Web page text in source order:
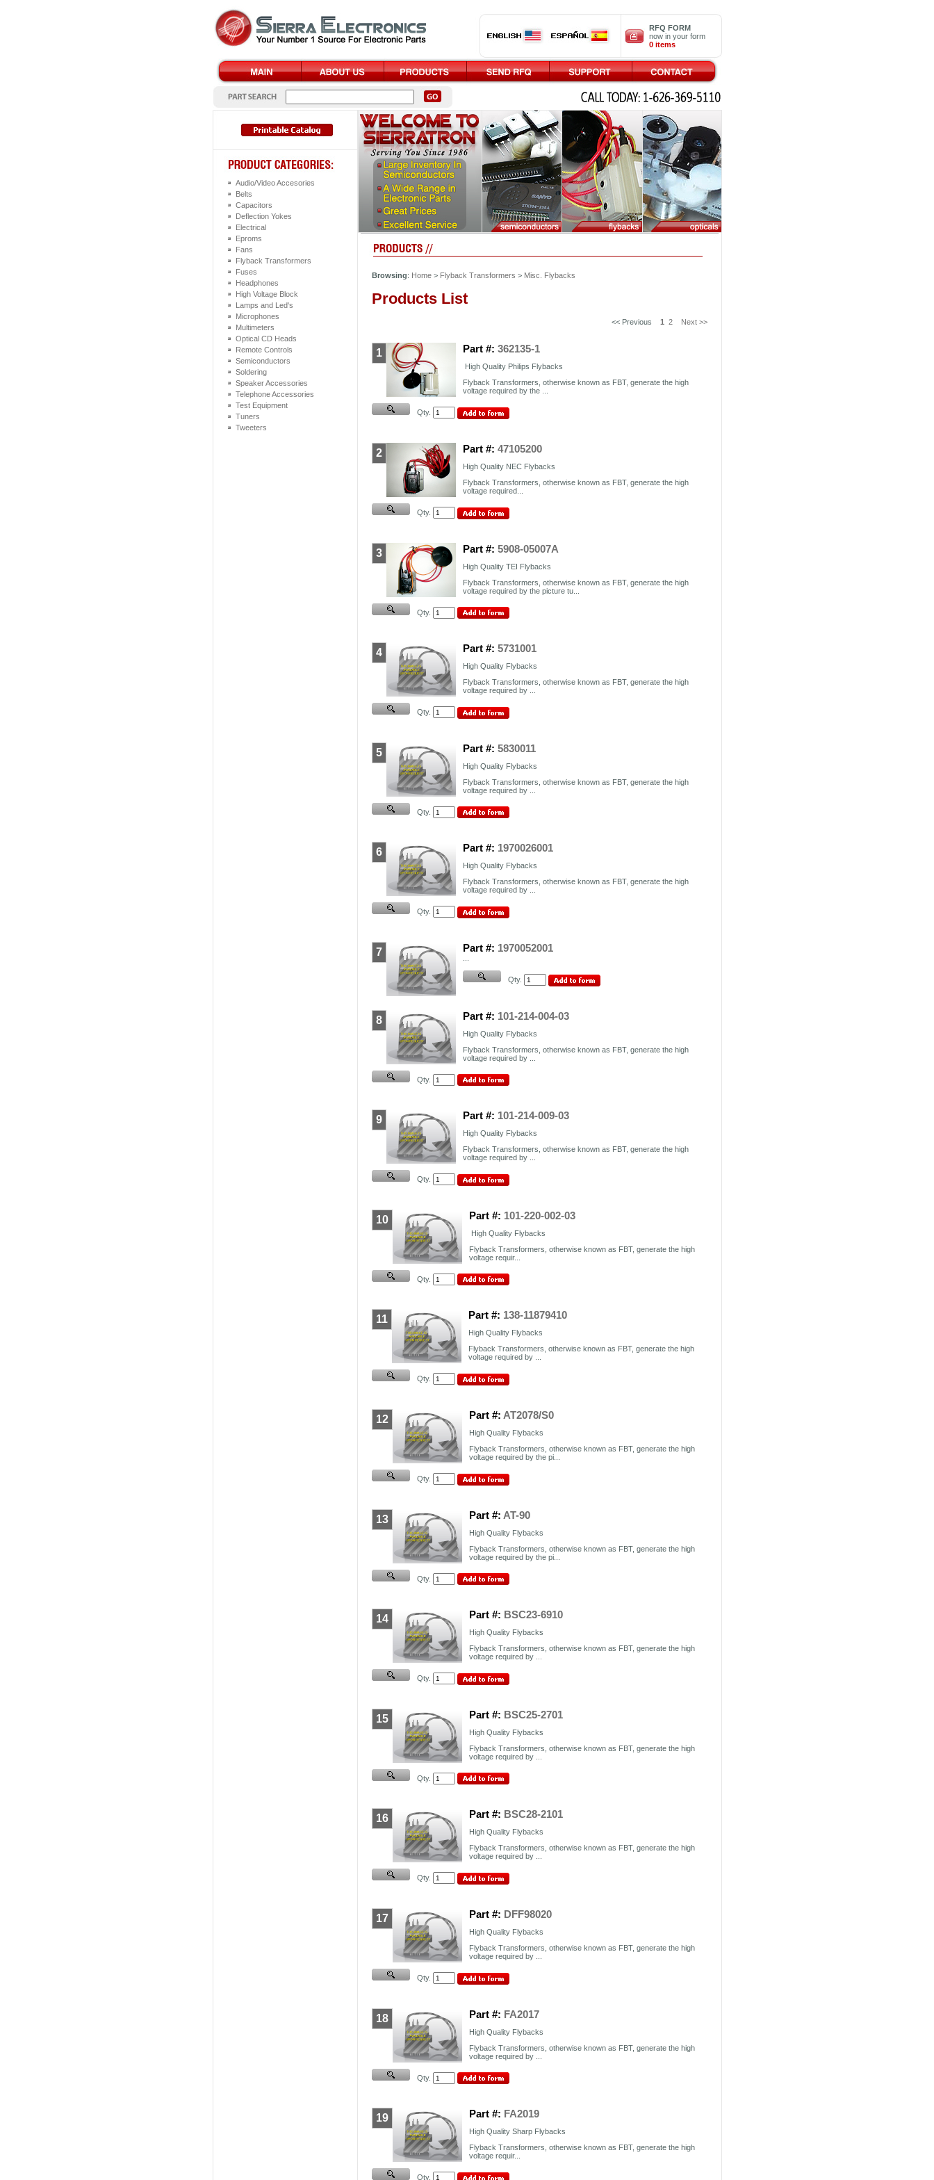
RFQ FORM
now in your form
0 items
Audio/Video Accesories
Belts
Capacitors
Deflection Yokes
Electrical
Eproms
Fans
Flyback Transformers
Fuses
Headphones
High Voltage Block
Lamps and Led's
Microphones
Multimeters
Optical CD Heads
Remote Controls
Semiconductors
Soldering
Speaker Accessories
Telephone Accessories
Test Equipment
Tuners
Tweeters
Browsing: Home > Flyback Transformers > Misc. Flybacks
Products List
<< Previous 1 2 Next >>
1 Part #: 362135-1
High Quality Philips Flybacks
Flyback Transformers, otherwise known as FBT, generate the high
voltage required by the ...
Qty.
2 Part #: 47105200
High Quality NEC Flybacks
Flyback Transformers, otherwise known as FBT, generate the high
voltage required...
Qty.
3 Part #: 5908-05007A
High Quality TEI Flybacks
Flyback Transformers, otherwise known as FBT, generate the high
voltage required by the picture tu...
Qty.
4 Part #: 5731001
High Quality Flybacks
Flyback Transformers, otherwise known as FBT, generate the high
voltage required by ...
Qty.
5 Part #: 5830011
High Quality Flybacks
Flyback Transformers, otherwise known as FBT, generate the high
voltage required by ...
Qty.
6 Part #: 1970026001
High Quality Flybacks
Flyback Transformers, otherwise known as FBT, generate the high
voltage required by ...
Qty.
7 Part #: 1970052001
Qty.
8 Part #: 101-214-004-03
High Quality Flybacks
Flyback Transformers, otherwise known as FBT, generate the high
voltage required by ...
Qty.
9 Part #: 101-214-009-03
High Quality Flybacks
Flyback Transformers, otherwise known as FBT, generate the high
voltage required by ...
Qty.
10 Part #: 101-220-002-03
High Quality Flybacks
Flyback Transformers, otherwise known as FBT, generate the high
voltage requir...
Qty.
11 Part #: 138-11879410
High Quality Flybacks
Flyback Transformers, otherwise known as FBT, generate the high
voltage required by ...
Qty.
12 Part #: AT2078/S0
High Quality Flybacks
Flyback Transformers, otherwise known as FBT, generate the high
voltage required by the pi...
Qty.
13 Part #: AT-90
High Quality Flybacks
Flyback Transformers, otherwise known as FBT, generate the high
voltage required by the pi...
Qty.
14 Part #: BSC23-6910
High Quality Flybacks
Flyback Transformers, otherwise known as FBT, generate the high
voltage required by ...
Qty.
15 Part #: BSC25-2701
High Quality Flybacks
Flyback Transformers, otherwise known as FBT, generate the high
voltage required by ...
Qty.
16 Part #: BSC28-2101
High Quality Flybacks
Flyback Transformers, otherwise known as FBT, generate the high
voltage required by ...
Qty.
17 Part #: DFF98020
High Quality Flybacks
Flyback Transformers, otherwise known as FBT, generate the high
voltage required by ...
Qty.
18 Part #: FA2017
High Quality Flybacks
Flyback Transformers, otherwise known as FBT, generate the high
voltage required by ...
Qty.
19 Part #: FA2019
High Quality Sharp Flybacks
Flyback Transformers, otherwise known as FBT, generate the high
voltage requir...
Qty.